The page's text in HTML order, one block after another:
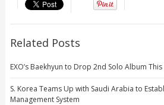
Related Posts
EXO’s Baekhyun to Drop 2nd Solo Album
S. Korea Teams Up with Saudi Arabia to
Management System